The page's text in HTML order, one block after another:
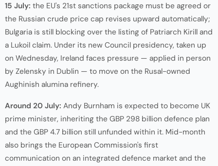
15 July: the EU's 21st sanctions package must be agreed or
the Russian crude price cap revises upward automatically;
Bulgaria is still blocking over the listing of Patriarch Kirill and
a Lukoil claim. Under its new Council presidency, taken up
on Wednesday, Ireland faces pressure — applied in person
by Zelensky in Dublin — to move on the Rusal-owned
Aughinish alumina refinery.
Around 20 July: Andy Burnham is expected to become UK
prime minister, inheriting the GBP 298 billion defence plan
and the GBP 4.7 billion still unfunded within it. Mid-month
also brings the European Commission's first
communication on an integrated defence market and the